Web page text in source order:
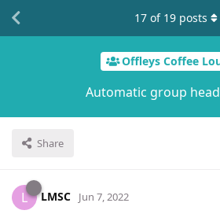
Offleys Coffee
Automatic group
Share
17 of 19 posts
L LMSC Jun 7, 2022